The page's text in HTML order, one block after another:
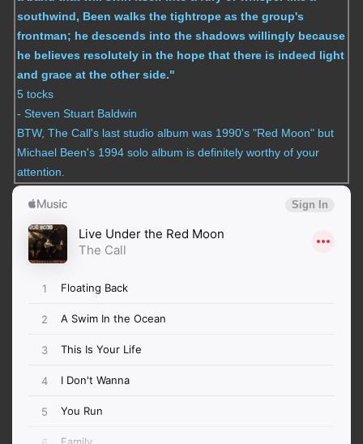
southwind, Been walks the tightrope as the group's
frontman; he descends into the shadows willingly because
he believes resolutely in the hope that there is indeed light
and grace at the other side."
5 tocks
- Steven Stuart Baldwin
BTW, The Call's last studio album was 1990's "Red Moon" but
Michael Been's 1994 solo album is definitely worthy of your
attention.